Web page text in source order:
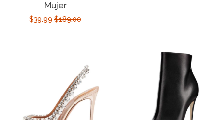
Mujer
Sale
$39.99 Regular
$189.00